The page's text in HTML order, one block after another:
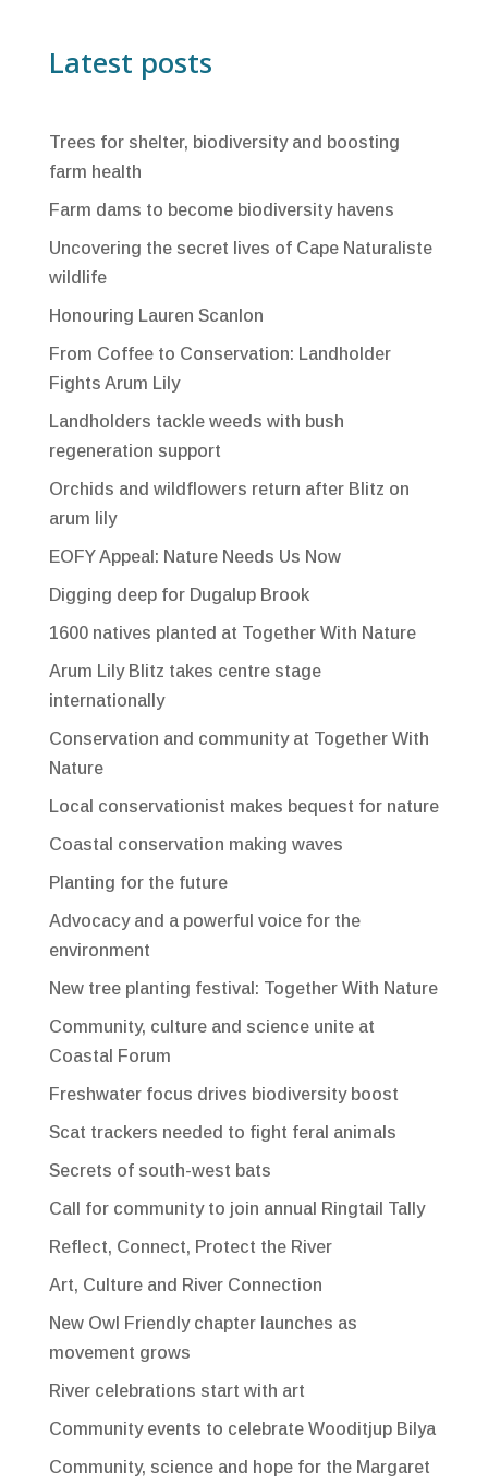
Latest posts
Trees for shelter, biodiversity and boosting
farm health
Farm dams to become biodiversity havens
Uncovering the secret lives of Cape Naturaliste
wildlife
Honouring Lauren Scanlon
From Coffee to Conservation: Landholder
Fights Arum Lily
Landholders tackle weeds with bush
regeneration support
Orchids and wildflowers return after Blitz on
arum lily
EOFY Appeal: Nature Needs Us Now
Digging deep for Dugalup Brook
1600 natives planted at Together With Nature
Arum Lily Blitz takes centre stage
internationally
Conservation and community at Together With
Nature
Local conservationist makes bequest for nature
Coastal conservation making waves
Planting for the future
Advocacy and a powerful voice for the
environment
New tree planting festival: Together With Nature
Community, culture and science unite at
Coastal Forum
Freshwater focus drives biodiversity boost
Scat trackers needed to fight feral animals
Secrets of south-west bats
Call for community to join annual Ringtail Tally
Reflect, Connect, Protect the River
Art, Culture and River Connection
New Owl Friendly chapter launches as
movement grows
River celebrations start with art
Community events to celebrate Wooditjup Bilya
Community, science and hope for the Margaret